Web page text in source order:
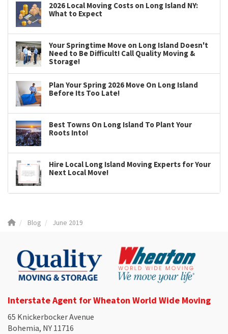
2026 Local Moving Costs on Long Island NY:
What to Expect
Your Springtime Move on Long Island Doesn't
Need to Be Difficult! Call Quality Moving &
Storage!
Plan Your Spring 2026 Move On Long Island
Before Its Too Late!
Best Towns On Long Island To Plant Your
Roots Into!
Hire Local Long Island Moving Experts for Your
Next Local Move!
Blog June 2019
Interstate Agent for Wheaton World Wide Moving
65 Knickerbocker Avenue
Bohemia, NY 11716